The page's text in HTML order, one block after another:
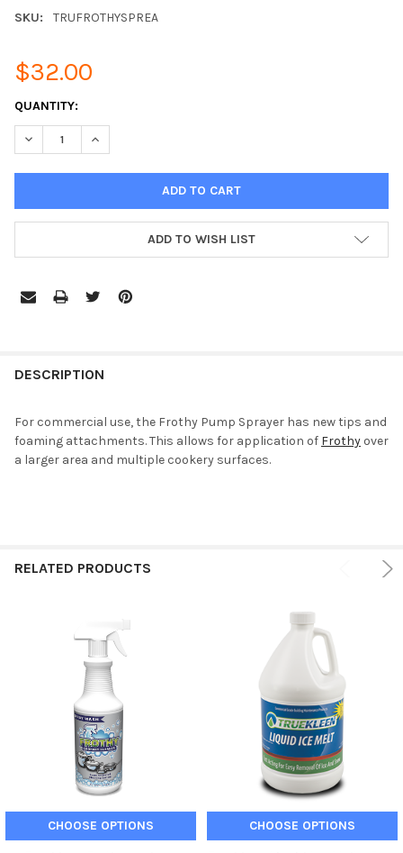
SKU: TRUFROTHYSPREA
$32.00
CURRENT
STOCK:
QUANTITY:
DECREASE QUANTITY OF TRUEKLEEN FROTHY PUMP SPRAYER
INCREASE QUANTITY OF TRUEKLEEN FROTHY PUMP
ADD TO WISH LIST
DESCRIPTION
For commercial use, the Frothy Pump Sprayer has new tips and
foaming attachments. This allows for application of Frothy over
a larger area and multiple cookery surfaces.
RELATED PRODUCTS
CHOOSE OPTIONS CHOOSE OPTIONS